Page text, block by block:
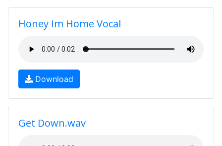
Honey Im Home Vocal
Download
Get Down.wav